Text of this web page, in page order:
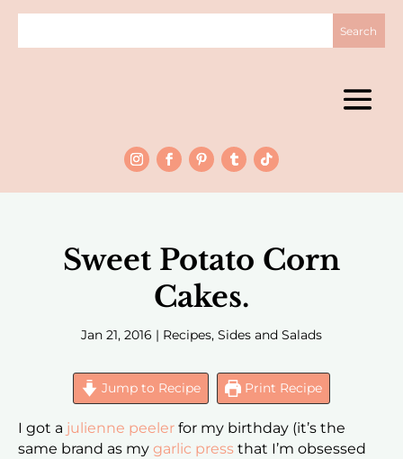
Sweet Potato Corn
Cakes.
Jan 21, 2016 | Recipes, Sides and Salads
Jump to Recipe Print Recipe
I got a julienne peeler for my birthday (it’s the
same brand as my garlic press that I’m obsessed